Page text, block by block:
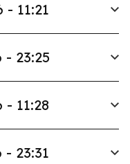
- 11:21
- 23:25
- 11:28
- 23:31